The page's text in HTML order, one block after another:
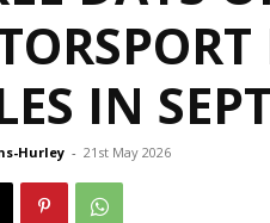
IN
Hurley - 21st May 2026